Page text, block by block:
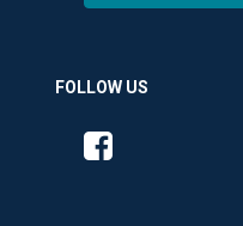
FOLLOW US
Like us on Facebook